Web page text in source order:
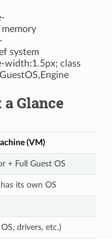
system
class
Glance
(VM)
+ Full Guest OS
its own OS
drivers, etc.)